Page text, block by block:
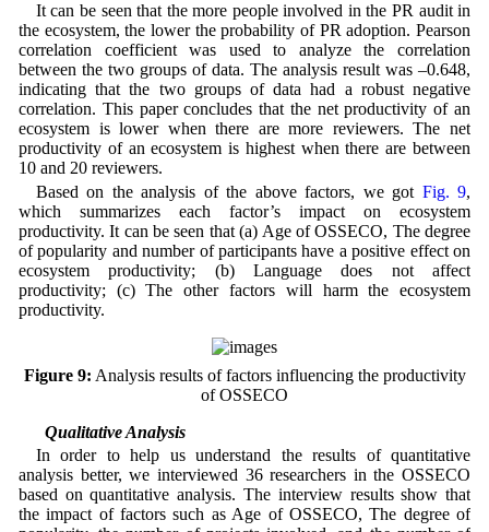
It can be seen that the more people involved in the PR audit in
the ecosystem, the lower the probability of PR adoption. Pearson
correlation coefficient was used to analyze the correlation
between the two groups of data. The analysis result was –0.648,
indicating that the two groups of data had a robust negative
correlation. This paper concludes that the net productivity of an
ecosystem is lower when there are more reviewers. The net
productivity of an ecosystem is highest when there are between
10 and 20 reviewers.
Based on the analysis of the above factors, we got Fig. 9,
which summarizes each factor’s impact on ecosystem
productivity. It can be seen that (a) Age of OSSECO, The degree
of popularity and number of participants have a positive effect on
ecosystem productivity; (b) Language does not affect
productivity; (c) The other factors will harm the ecosystem
productivity.
Figure 9: Analysis results of factors influencing the productivity
of OSSECO
4.4 Qualitative Analysis
In order to help us understand the results of quantitative
analysis better, we interviewed 36 researchers in the OSSECO
based on quantitative analysis. The interview results show that
the impact of factors such as Age of OSSECO, The degree of